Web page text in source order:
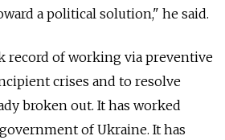
a political solution," he said.
record of working via preventive
crises and to resolve
broken out. It has worked
of Ukraine. It has